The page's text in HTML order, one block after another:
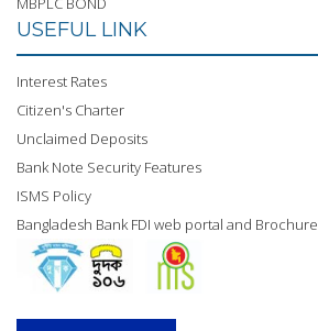
USEFUL LINK
Interest Rates
Citizen's Charter
Unclaimed Deposits
Bank Note Security Features
ISMS Policy
Bangladesh Bank FDI web portal and Brochure